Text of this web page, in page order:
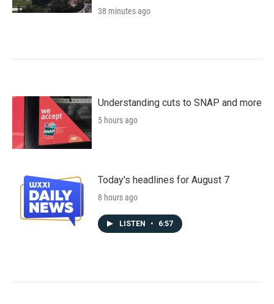
38 minutes ago
Understanding cuts to SNAP and more
5 hours ago
Today's headlines for August 7
8 hours ago
LISTEN • 6:57